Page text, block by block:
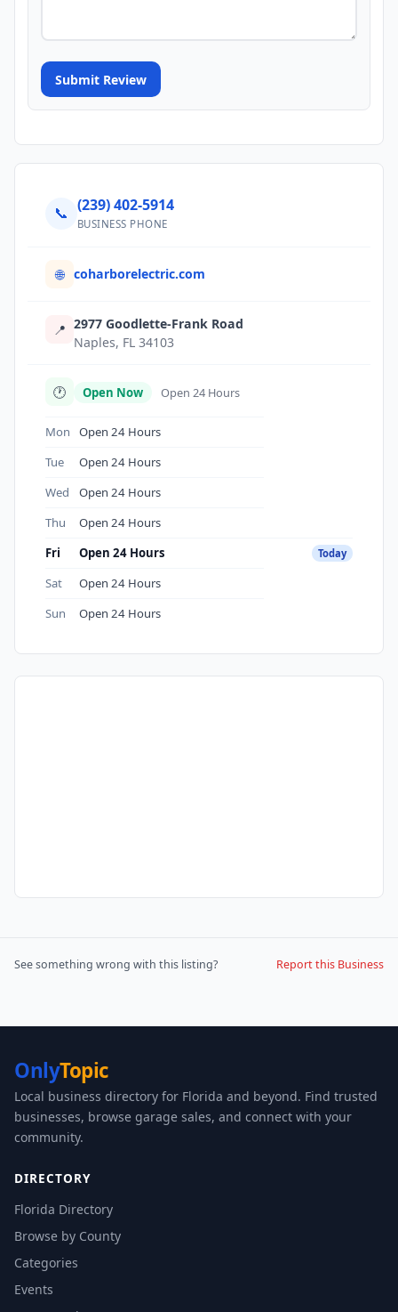
Submit Review
📞 (239) 402-5914
BUSINESS PHONE
🌐 coharborelectric.com
📍 2977 Goodlette-Frank Road
Naples, FL 34103
🕐 Open Now Open 24 Hours
Mon
Open 24 Hours
Tue
Open 24 Hours
Wed
Open 24 Hours
Thu
Open 24 Hours
Fri
Open 24 Hours Today
Sat
Open 24 Hours
Sun
Open 24 Hours
See something wrong with this listing? Report this Business
OnlyTopic
Local business directory for Florida and beyond. Find trusted
businesses, browse garage sales, and connect with your
community.
DIRECTORY
Florida Directory
Browse by County
Categories
Events